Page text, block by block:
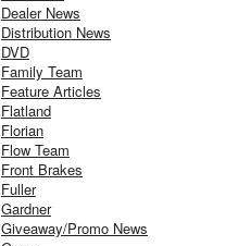
Dealer News
Distribution News
DVD
Family Team
Feature Articles
Flatland
Florian
Flow Team
Front Brakes
Fuller
Gardner
Giveaway/Promo News